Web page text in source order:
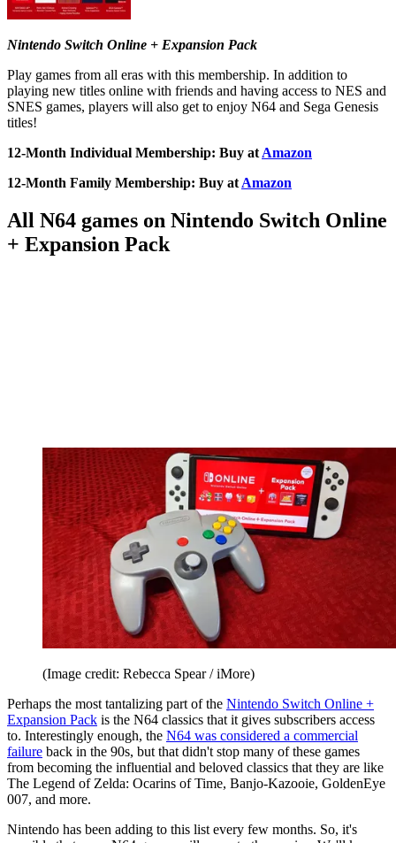
Nintendo Switch Online + Expansion Pack
Play games from all eras with this membership. In addition to
playing new titles online with friends and having access to NES and
SNES games, players will also get to enjoy N64 and Sega Genesis
titles!
12-Month Individual Membership: Buy at Amazon
12-Month Family Membership: Buy at Amazon
All N64 games on Nintendo Switch Online
+ Expansion Pack
(Image credit: Rebecca Spear / iMore)
Perhaps the most tantalizing part of the Nintendo Switch Online +
Expansion Pack is the N64 classics that it gives subscribers access
to. Interestingly enough, the N64 was considered a commercial
failure back in the 90s, but that didn't stop many of these games
from becoming the influential and beloved classics that they are like
The Legend of Zelda: Ocarins of Time, Banjo-Kazooie, GoldenEye
007, and more.
Nintendo has been adding to this list every few months. So, it's